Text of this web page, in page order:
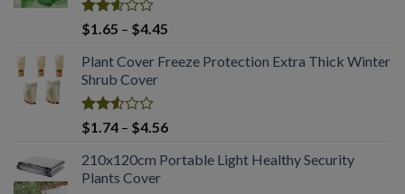
Rated
2.61
out of
5
$1.65 – $4.45
$1.65
Plant Cover Freeze Protection Extra Thick Winter
Shrub Cover
Rated
2.51
out
of 5
$1.74 – $4.56Price
$1.74
210x120cm Portable Light Healthy Security
Plants Cover